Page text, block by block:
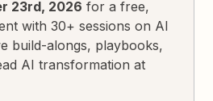
23rd, 2026 for a free,
with 30+ sessions on AI
build-alongs, playbooks,
AI transformation at